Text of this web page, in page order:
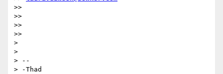
>>
>>
>>
>>
>
>
> --
> -Thad